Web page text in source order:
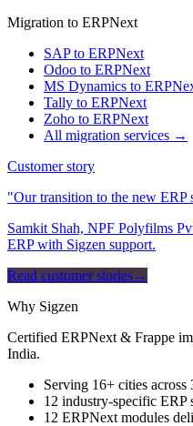
Migration to ERPNext
SAP to ERPNext
Odoo to ERPNext
MS Dynamics to
Tally to ERPNext
Zoho to ERPNext
All migration services →
Customer story
"Our transition to the new
Samkit Shah, NPF Polyfilms
ERP with Sigzen support.
Read customer stories→
Why Sigzen
Certified ERPNext & Frappe
India.
Serving 16+ cities across
12 industry-specific ERP
12 ERPNext modules